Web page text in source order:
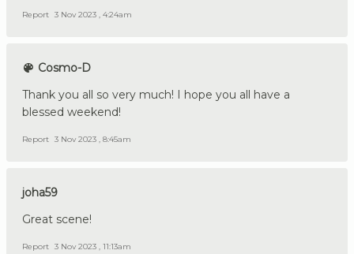
Report 3 Nov 2023 , 4:24am
Cosmo-D
Thank you all so very much! I hope you all have a
blessed weekend!
Report 3 Nov 2023 , 8:45am
joha59
Great scene!
Report 3 Nov 2023 , 11:13am